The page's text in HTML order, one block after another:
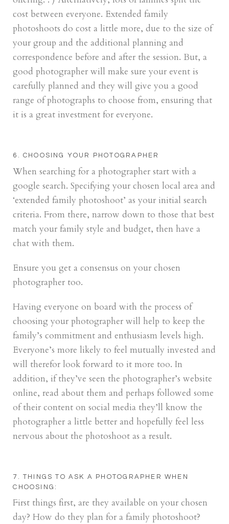
cost between everyone. Extended family
photoshoots do cost a little more, due to the size of
your group and the additional planning and
correspondence before and after the session. But, a
good photographer will make sure your event is
carefully planned and they will give you a good
range of photographs to choose from, ensuring that
it is a great investment for everyone.
6. CHOOSING YOUR PHOTOGRAPHER
When searching for a photographer start with a
google search. Specifying your chosen local area and
‘extended family photoshoot’ as your initial search
criteria. From there, narrow down to those that best
match your family style and budget, then have a
chat with them.
Ensure you get a consensus on your chosen
photographer too.
Having everyone on board with the process of
choosing your photographer will help to keep the
family’s commitment and enthusiasm levels high.
Everyone’s more likely to feel mutually invested and
will therefor look forward to it more too. In
addition, if they’ve seen the photographer’s website
online, read about them and perhaps followed some
of their content on social media they’ll know the
photographer a little better and hopefully feel less
nervous about the photoshoot as a result.
7. THINGS TO ASK A PHOTOGRAPHER WHEN
CHOOSING:
First things first, are they available on your chosen
day? How do they plan for a family photoshoot?